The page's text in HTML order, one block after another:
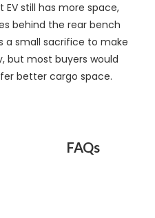
still has more space,
behind the rear bench
a small sacrifice to make
but most buyers would
better cargo space.
FAQs